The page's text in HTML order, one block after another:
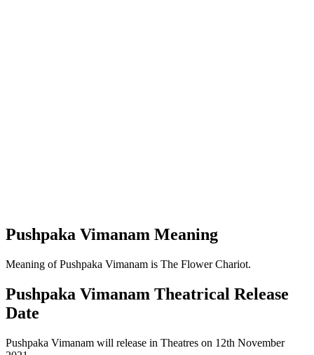
Pushpaka Vimanam Meaning
Meaning of Pushpaka Vimanam is The Flower Chariot.
Pushpaka Vimanam Theatrical Release
Date
Pushpaka Vimanam will release in Theatres on 12th November